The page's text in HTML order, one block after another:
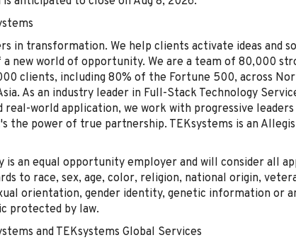
in transformation. We help clients activate ideas and
a new world of opportunity. We are a team of 80,000
clients, including 80% of the Fortune 500, across
As an industry leader in Full-Stack Technology
real-world application, we work with progressive
the power of true partnership. TEKsystems is an
is an equal opportunity employer and will consider all
to race, sex, age, color, religion, national origin,
orientation, gender identity, genetic information or
protected by law.
and TEKsystems Global Services